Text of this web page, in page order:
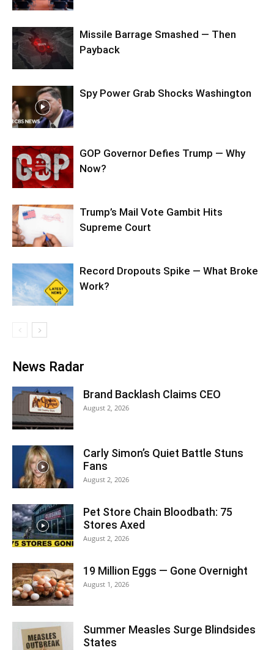
Missile Barrage Smashed — Then
Payback
Spy Power Grab Shocks Washington
GOP Governor Defies Trump — Why
Now?
Trump’s Mail Vote Gambit Hits
Supreme Court
Record Dropouts Spike — What Broke
Work?
News Radar
Brand Backlash Claims CEO
August 2, 2026
Carly Simon’s Quiet Battle Stuns
Fans
August 2, 2026
Pet Store Chain Bloodbath: 75
Stores Axed
August 2, 2026
19 Million Eggs — Gone Overnight
August 1, 2026
Summer Measles Surge Blindsides
States